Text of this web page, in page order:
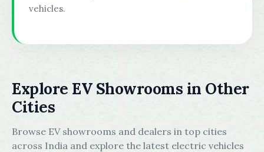
vehicles.
Explore EV Showrooms in Other
Cities
Browse EV showrooms and dealers in top cities
across India and explore the latest electric vehicles